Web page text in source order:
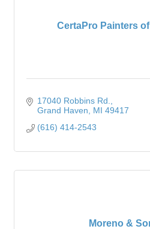
CertaPro Painters
17040 Robbins Rd.
Grand Haven
MI 49417
(616) 414-2543
Moreno &